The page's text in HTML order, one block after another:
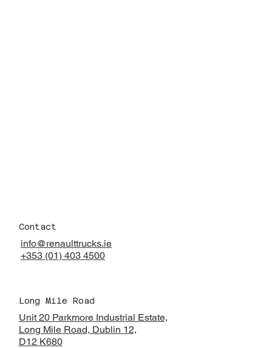
Long Mile Road
Unit 20 Parkmore Industrial Estate,
Long Mile Road, Dublin 12,
D12 K680
Contact
info@renaulttrucks.ie
+353 (01) 403 4500